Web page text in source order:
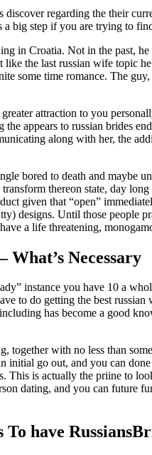
regarding the their
a big step if you are trying to
in Croatia. Not in the past,
the last russian wife topic
some time romance. The
attraction to you
appears to russian brides
along with her, the
bored to death and maybe
thereon state, day
given that “open”
designs. Until those people
a life threatening,
What’s Necessary
instance you have 10 a
to do getting the best
has become a good
together with no less than
initial go out, and you can
This is actually the priine to
dating, and you can future
have